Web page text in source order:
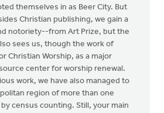
themselves in as Beer City. But
Christian publishing, we gain a
notoriety--from Art Prize, but the
sees us, though the work of
Christian Worship, as a major
center for worship renewal.
work, we have also managed to
region of more than one
census counting. Still, your main